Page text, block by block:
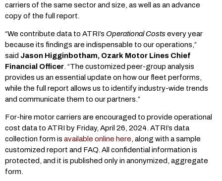
carriers of the same sector and size, as well as an advance
copy of the full report.
“We contribute data to ATRI’s Operational Costs every year
because its findings are indispensable to our operations,”
said Jason Higginbotham, Ozark Motor Lines Chief
Financial Officer. “The customized peer-group analysis
provides us an essential update on how our fleet performs,
while the full report allows us to identify industry-wide trends
and communicate them to our partners.”
For-hire motor carriers are encouraged to provide operational
cost data to ATRI by Friday, April 26, 2024. ATRI’s data
collection form is available online here, along with a sample
customized report and FAQ. All confidential information is
protected, and it is published only in anonymized, aggregate
form.